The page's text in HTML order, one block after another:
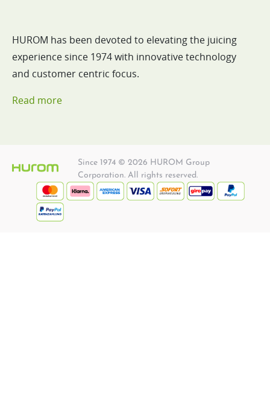
HUROM has been devoted to elevating the juicing
experience since 1974 with innovative technology
and customer centric focus.
Read more
Since 1974 © 2026 HUROM Group
Corporation. All rights reserved.